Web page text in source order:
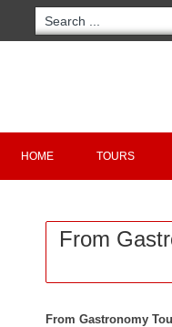
HOME TOURS
From
From Gastronomy